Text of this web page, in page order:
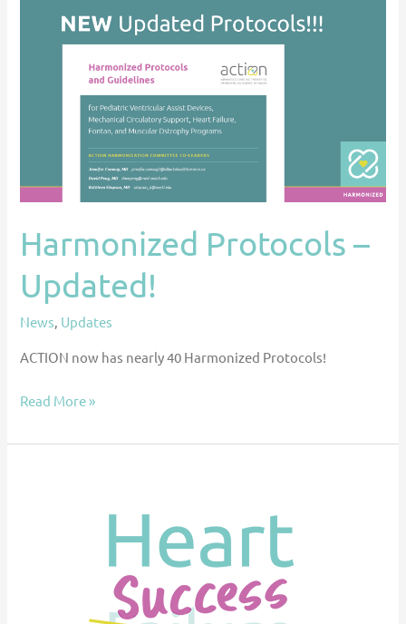
Harmonized Protocols –
Updated!
News, Updates
ACTION now has nearly 40 Harmonized Protocols!
Protocols
Read More »